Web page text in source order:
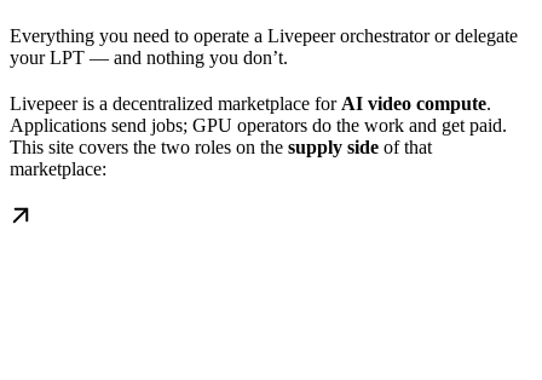
Everything you need to operate a Livepeer orchestrator or delegate
your LPT — and nothing you don’t.
Livepeer is a decentralized marketplace for AI video compute.
Applications send jobs; GPU operators do the work and get paid.
This site covers the two roles on the supply side of that
marketplace: